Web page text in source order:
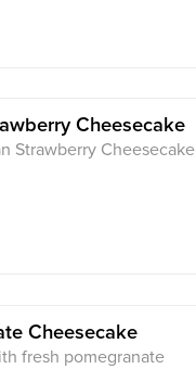
Cheesecake
Strawberry Cheesecake
Cheesecake
fresh pomegranate